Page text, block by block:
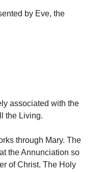
by Eve, the
associated with the
the Living.
through Mary. The
the Annunciation so
of Christ. The Holy